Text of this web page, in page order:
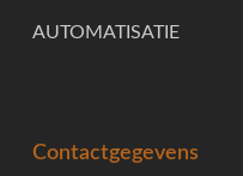
AUTOMATISATIE
Contactgegevens